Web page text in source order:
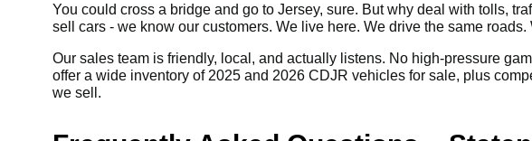
You could cross a bridge and go to Jersey, sure. But why deal with tolls,
sell cars - we know our customers. We live here. We drive the same
Our sales team is friendly, local, and actually listens. No high-pressure
offer a wide inventory of 2025 and 2026 CDJR vehicles for sale, plus
we sell.